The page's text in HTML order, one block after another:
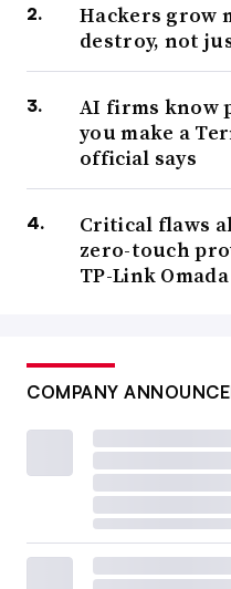
Hackers grow
destroy, not
AI firms know
you make a
official says
Critical flaws
zero-touch
TP-Link Omada
COMPANY